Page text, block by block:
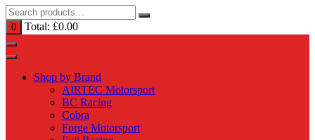
0 Total: £0.00
Shop by Brand
AIRTEC Motorsport
BC Racing
Cobra
Forge Motorsport